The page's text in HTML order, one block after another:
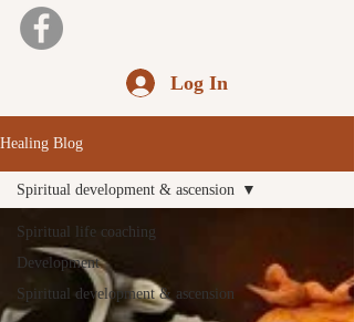
Log In
Healing Blog
Spiritual life coaching
Development
Spiritual development & ascension
Spiritual development & ascension